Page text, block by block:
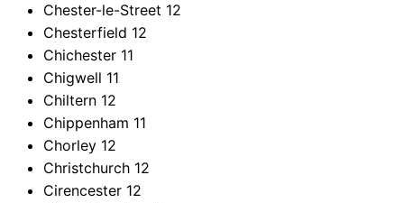
Chester-le-Street 12
Chesterfield 12
Chichester 11
Chigwell 11
Chiltern 12
Chippenham 11
Chorley 12
Christchurch 12
Cirencester 12